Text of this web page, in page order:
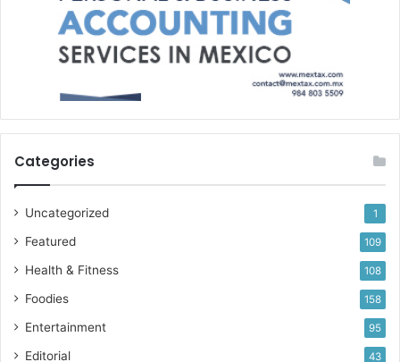
Categories
Uncategorized 1
Featured 109
Health & Fitness 108
Foodies 158
Entertainment 95
Editorial 43